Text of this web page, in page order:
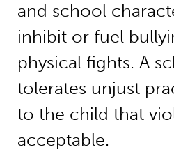
and school
inhibit or fuel
physical fights. A
tolerates unjust
to the child that
acceptable.